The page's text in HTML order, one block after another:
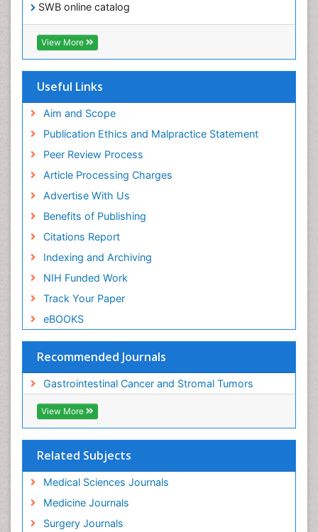
SWB online catalog
Virtual Library of Biology (vifabio)
Publons
Geneva Foundation for Medical Education and
Euro Pub
View More
Useful Links
Aim and Scope
Publication Ethics and Malpractice Statement
Peer Review Process
Article Processing Charges
Advertise With Us
Benefits of Publishing
Citations Report
Indexing and Archiving
NIH Funded Work
Track Your Paper
eBOOKS
Recommended Journals
Gastrointestinal Cancer and Stromal Tumors
View More
Related Subjects
Medical Sciences Journals
Medicine Journals
Surgery Journals